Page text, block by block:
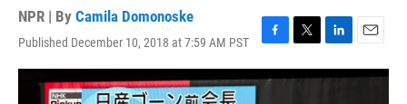
NPR | By Camila Domonoske
Published December 10, 2018 at 7:59 AM PST
F
a
c
T
w
i
L
i
n
E
m
a